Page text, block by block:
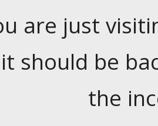
are just
should be
the